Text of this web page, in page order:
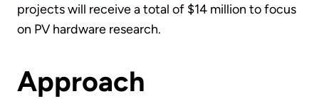
projects will receive a total of $14 million to focus
on PV hardware research.
Approach